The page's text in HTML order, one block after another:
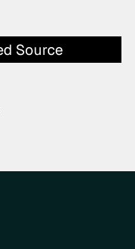
Source